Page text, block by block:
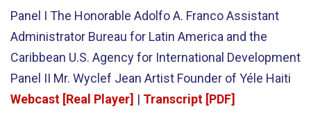
Panel I The Honorable Adolfo A. Franco Assistant
Administrator Bureau for Latin America and the
Caribbean U.S. Agency for International Development
Panel II Mr. Wyclef Jean Artist Founder of Yéle Haiti
Webcast [Real Player] | Transcript [PDF]